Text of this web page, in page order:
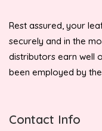
Rest assured, your
securely and in the
distributors earn well
been employed by
Contact Info